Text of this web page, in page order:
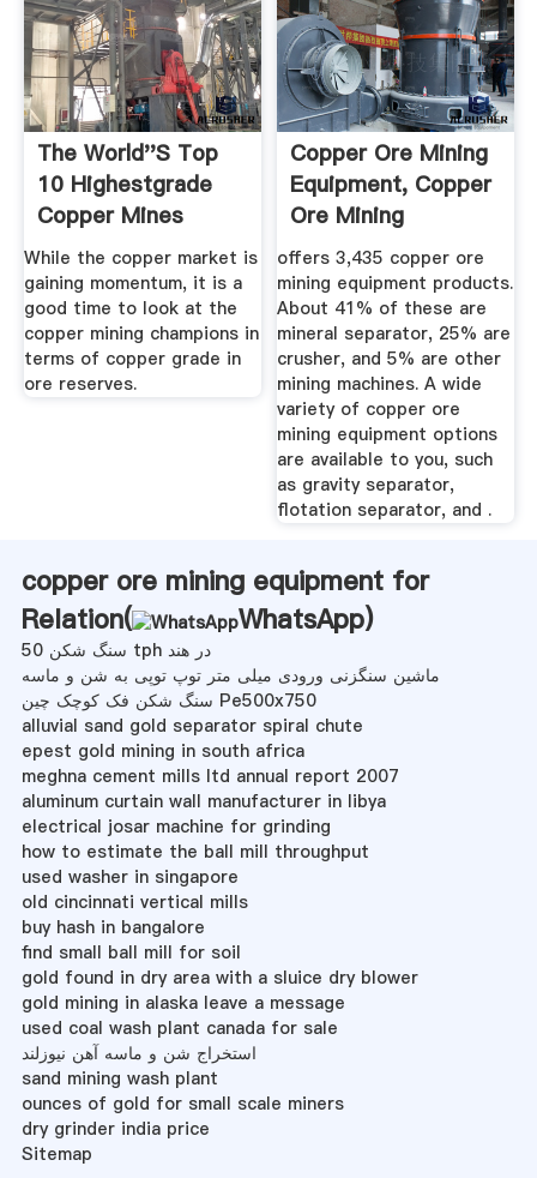
The World''s Top
10 Highestgrade
Copper Mines
While the copper market is
gaining momentum, it is a
good time to look at the
copper mining champions in
terms of copper grade in
ore reserves.
Copper Ore Mining
Equipment, Copper
Ore Mining
Equipment ...
offers 3,435 copper ore
mining equipment products.
About 41% of these are
mineral separator, 25% are
crusher, and 5% are other
mining machines. A wide
variety of copper ore
mining equipment options
are available to you, such
as gravity separator,
flotation separator, and .
copper ore mining equipment for
Relation(
WhatsApp)
سنگ شکن 50 tph در هند
ماشین سنگزنی ورودی میلی متر توپ توپی به شن و ماسه
سنگ شکن فک کوچک چین Pe500x750
alluvial sand gold separator spiral chute
epest gold mining in south africa
meghna cement mills ltd annual report 2007
aluminum curtain wall manufacturer in libya
electrical josar machine for grinding
how to estimate the ball mill throughput
used washer in singapore
old cincinnati vertical mills
buy hash in bangalore
find small ball mill for soil
gold found in dry area with a sluice dry blower
gold mining in alaska leave a message
used coal wash plant canada for sale
استخراج شن و ماسه آهن نیوزلند
sand mining wash plant
ounces of gold for small scale miners
dry grinder india price
Sitemap